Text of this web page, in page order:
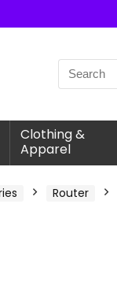
Clothing &
Apparel
Router